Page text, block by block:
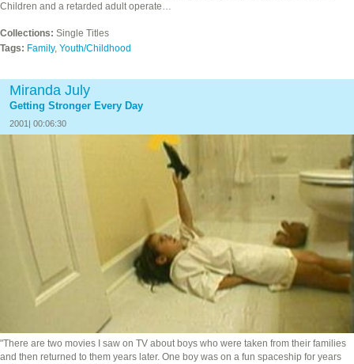
Children and a retarded adult operate…
Collections: Single Titles
Tags: Family, Youth/Childhood
Miranda July
Getting Stronger Every Day
2001| 00:06:30
"There are two movies I saw on TV about boys who were taken from their families
and then returned to them years later. One boy was on a fun spaceship for years